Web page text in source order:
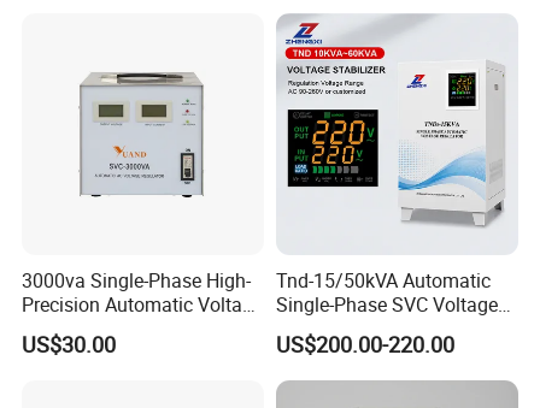
3000va Single-Phase High-
Precision Automatic Voltage
Regulator
US$30.00
Tnd-15/50kVA Automatic
Single-Phase SVC Voltage
Stabilizer Regulator 220V
LED for Home Use
US$200.00-220.00